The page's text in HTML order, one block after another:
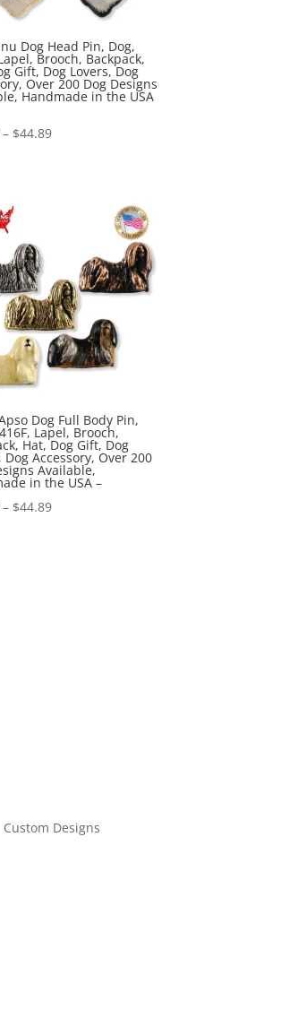
Dog Head Pin, Dog,
Brooch, Backpack,
Gift, Dog Lovers, Dog
Over 200 Dog Designs
Handmade in the USA
– $44.89Price
Dog Full Body Pin,
Lapel, Brooch,
Hat, Dog Gift, Dog
Dog Accessory, Over 200
Available,
in the USA –
– $44.89Price
Custom Designs